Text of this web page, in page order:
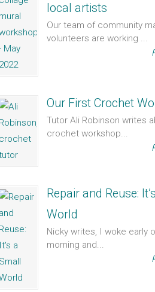
local artists
Our team of community
volunteers are working ...
Our First Crochet
Tutor Ali Robinson writes
crochet workshop...
Repair and Reuse:
World
Nicky writes, I woke early
morning and...